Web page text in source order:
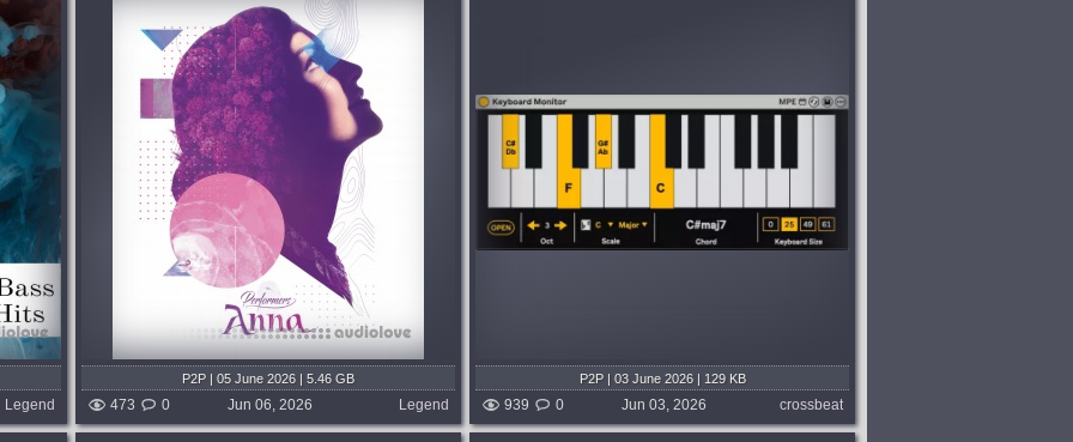
Legend
of
put
and
ago
P2P | 05 June 2026 | 5.46 GB
473 0 Legend
Jun 06, 2026
Max for Live
Utility Max device designed to enhance
the teaching and learning experience for
keyboard, MIDI and PUSH instrument
players. CHORD DETECTION. Triads,
Inversions, Extended, Altered Chords and
anything...
published 2 months ago
P2P | 03 June 2026 | 129 KB
939 0 crossbeat
Jun 03, 2026